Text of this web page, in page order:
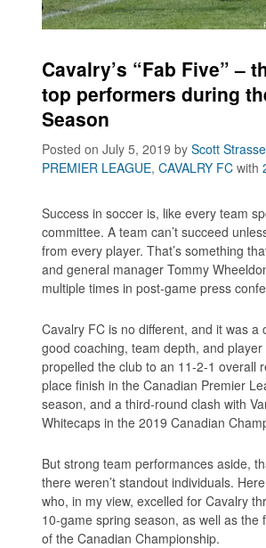
Cavalry’s “Fab Five” –
top performers during
Season
Posted on July 5, 2019byScott
PREMIER LEAGUE,CAVALRY FC with
Success in soccer is, like every team
committee. A team can’t succeed
from every player. That’s something
and general manager Tommy
multiple times in post-game press
Cavalry FC is no different, and it was a
good coaching, team depth, and
propelled the club to an 11-2-1 overall
place finish in the Canadian Premier
season, and a third-round clash with
Whitecaps in the 2019 Canadian
But strong team performances aside,
there weren’t standout individuals.
who, in my view, excelled for Cavalry
10-game spring season, as well as the
of the Canadian Championship.